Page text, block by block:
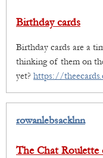
Birthday cards
Birthday cards are a
thinking of them on
yet? https://
rowanlebsacklnn
The Chat